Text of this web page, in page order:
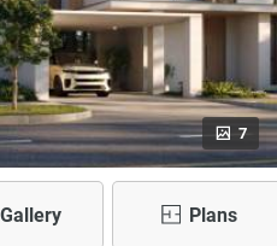
7
Gallery Plans